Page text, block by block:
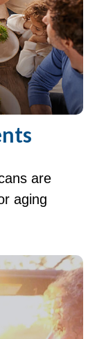
are
aging